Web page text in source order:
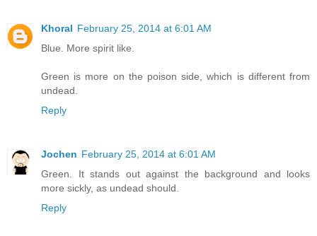
Khoral February 25, 2014 at 6:01 AM
Blue. More spirit like.
Green is more on the poison side, which is different from
undead.
Reply
Jochen February 25, 2014 at 6:01 AM
Green. It stands out against the background and looks
more sickly, as undead should.
Reply